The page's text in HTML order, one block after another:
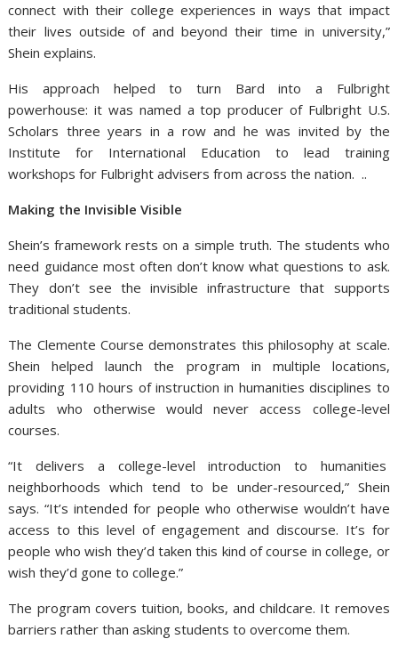
connect with their college experiences in ways that impact
their lives outside of and beyond their time in university,”
Shein explains.
His approach helped to turn Bard into a Fulbright
powerhouse: it was named a top producer of Fulbright U.S.
Scholars three years in a row and he was invited by the
Institute for International Education to lead training
workshops for Fulbright advisers from across the nation. ..
Making the Invisible Visible
Shein’s framework rests on a simple truth. The students who
need guidance most often don’t know what questions to ask.
They don’t see the invisible infrastructure that supports
traditional students.
The Clemente Course demonstrates this philosophy at scale.
Shein helped launch the program in multiple locations,
providing 110 hours of instruction in humanities disciplines to
adults who otherwise would never access college-level
courses.
“It delivers a college-level introduction to humanities
neighborhoods which tend to be under-resourced,” Shein
says. “It’s intended for people who otherwise wouldn’t have
access to this level of engagement and discourse. It’s for
people who wish they’d taken this kind of course in college, or
wish they’d gone to college.”
The program covers tuition, books, and childcare. It removes
barriers rather than asking students to overcome them.